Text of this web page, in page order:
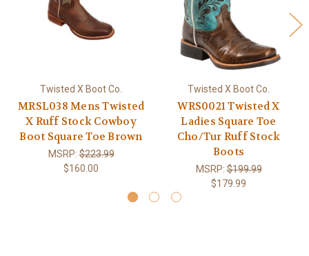
Twisted X Boot Co.
MRSL038 Mens Twisted
X Ruff Stock Cowboy
Boot Square Toe Brown
MSRP:$223.99
$160.00
Twisted X Boot Co.
WRS0021 Twisted X
Ladies Square Toe
Cho/Tur Ruff Stock
Boots
MSRP:$199.99
$179.99